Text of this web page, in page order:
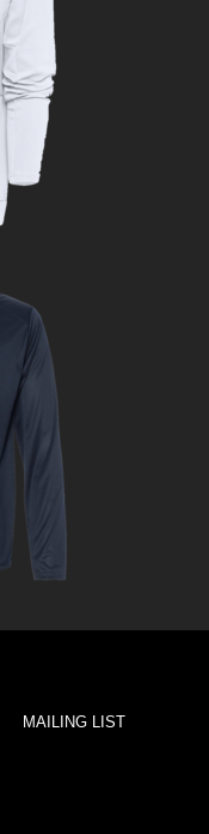
MAILING LIST